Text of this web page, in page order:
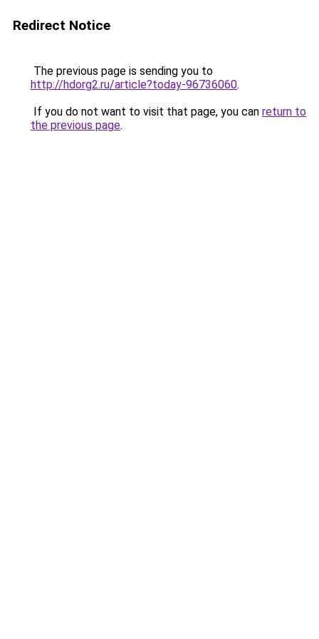
Redirect Notice
The previous page is sending you to
http://hdorg2.ru/article?today-96736060.
If you do not want to visit that page, you can return to
the previous page.